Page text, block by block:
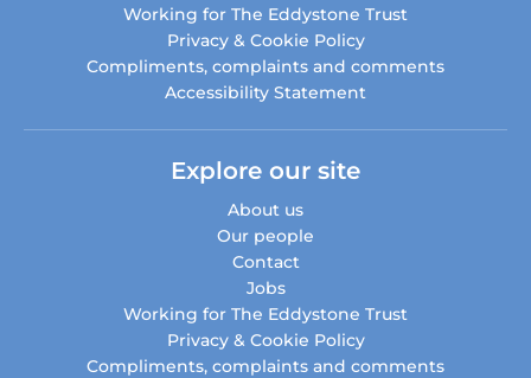
Working for The Eddystone Trust
Privacy & Cookie Policy
Compliments, complaints and comments
Accessibility Statement
Explore our site
About us
Our people
Contact
Jobs
Working for The Eddystone Trust
Privacy & Cookie Policy
Compliments, complaints and comments